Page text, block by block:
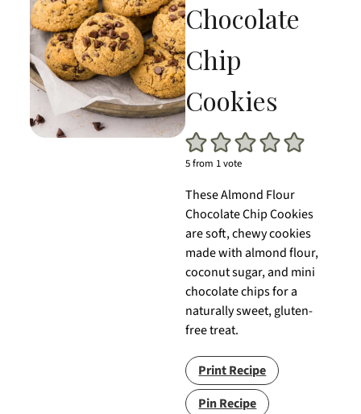
Chocolate
Chip
Cookies
5from 1 vote
These Almond Flour
Chocolate Chip Cookies
are soft, chewy cookies
made with almond flour,
coconut sugar, and mini
chocolate chips for a
naturally sweet, gluten-
free treat.
Print Recipe
Pin Recipe